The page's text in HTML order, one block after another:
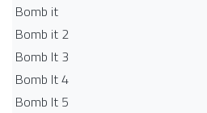
Bomb it
Bomb it 2
Bomb It 3
Bomb It 4
Bomb It 5